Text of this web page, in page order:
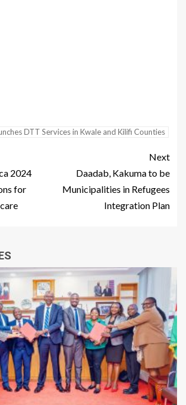
DTT Services in Kwale and Kilifi Counties
2024
for
Next
Daadab, Kakuma to be
Municipalities in Refugees
Integration Plan